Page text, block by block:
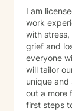
I am
work
with
grief and
everyone
will tailor
unique
out a more
first steps